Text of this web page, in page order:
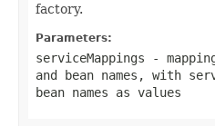
factory.
Parameters:
serviceMappings -
and bean names, with
bean names as values